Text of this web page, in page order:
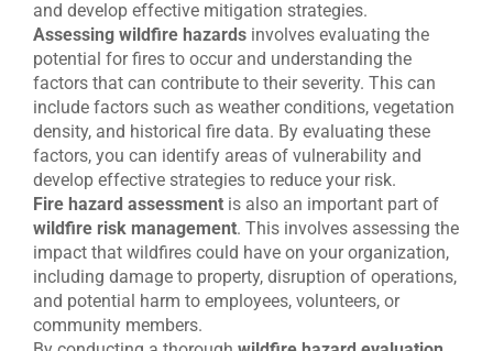
and develop effective mitigation strategies.
Assessing wildfire hazards involves evaluating the
potential for fires to occur and understanding the
factors that can contribute to their severity. This can
include factors such as weather conditions, vegetation
density, and historical fire data. By evaluating these
factors, you can identify areas of vulnerability and
develop effective strategies to reduce your risk.
Fire hazard assessment is also an important part of
wildfire risk management. This involves assessing the
impact that wildfires could have on your organization,
including damage to property, disruption of operations,
and potential harm to employees, volunteers, or
community members.